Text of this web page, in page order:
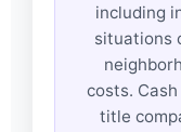
including
situations
costs.
title